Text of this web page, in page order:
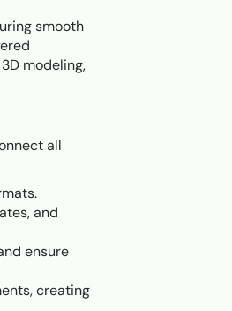
smooth
modeling,
all
and
ensure
creating